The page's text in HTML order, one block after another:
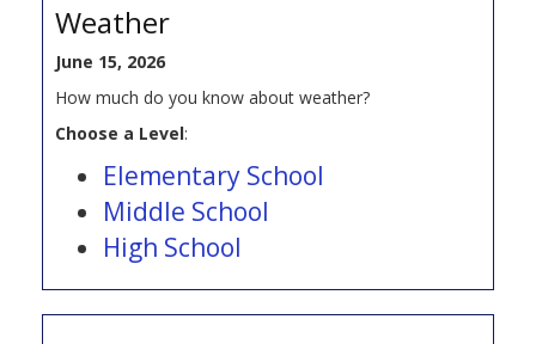
Weather
June 15, 2026
How much do you know about weather?
Choose a Level:
Elementary School
Middle School
High School